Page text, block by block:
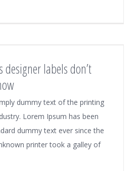
designer labels don’t
dummy text of the printing
Lorem Ipsum has been
dummy text ever since the
printer took a galley of